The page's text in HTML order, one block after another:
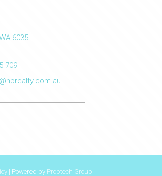
6035
709
| Powered by Proptech Group